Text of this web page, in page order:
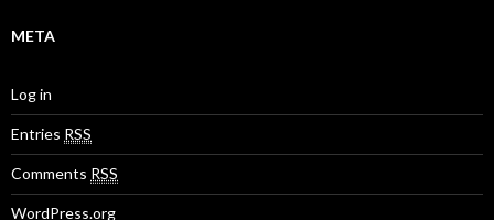
META
Log in
Entries RSS
Comments RSS
WordPress.org